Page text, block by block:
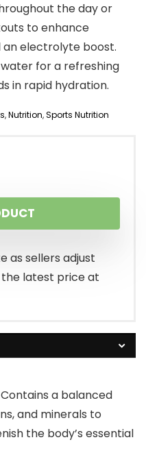
the day or
to enhance
electrolyte boost.
water for a refreshing
in rapid hydration.
,Nutrition,Sports Nutrition
as sellers adjust
the latest price at
a balanced
and minerals to
the body’s essential